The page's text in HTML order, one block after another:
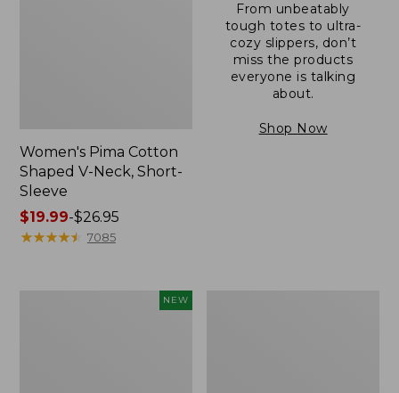
Women's Pima Cotton
Shaped V-Neck, Short-
Sleeve
Price
range
$19.99-$26.95
★★★★★
★★★★★ 7085
From unbeatably
tough totes to ultra-
cozy slippers, don’t
miss the products
everyone is talking
about.
Shop Now
NEW